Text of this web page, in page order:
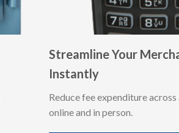
Streamline Your
Instantly
Reduce fee expenditure
online and in person.